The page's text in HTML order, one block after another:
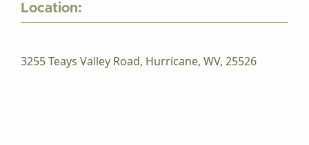
Location:
3255 Teays Valley Road, Hurricane, WV, 25526